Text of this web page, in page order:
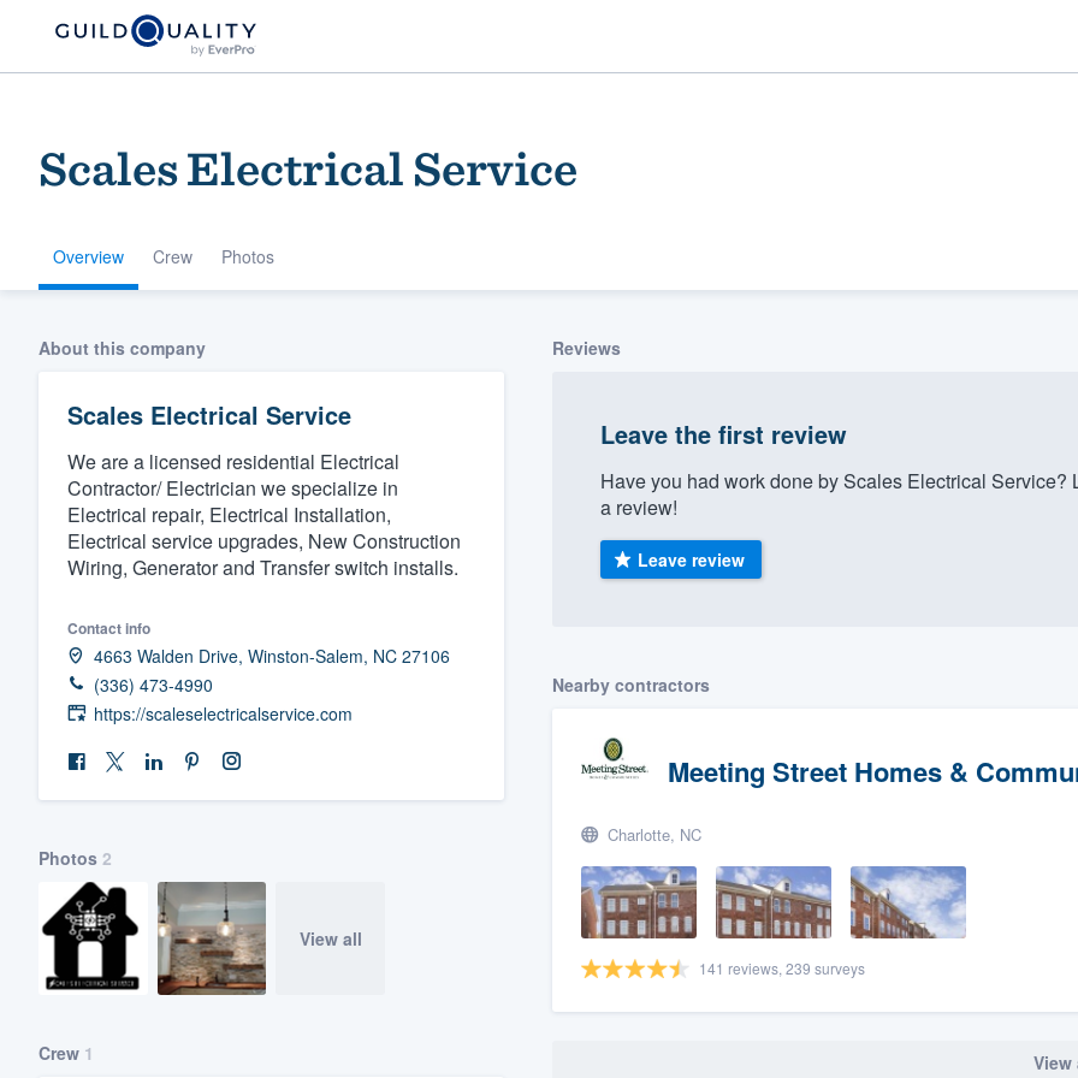
Scales Electrical Service
Overview Crew Photos
About this company
Scales Electrical Service
We are a licensed residential Electrical
Contractor/ Electrician we specialize in
Electrical repair, Electrical Installation,
Electrical service upgrades, New Construction
Wiring, Generator and Transfer switch installs.
Contact info
4663 Walden Drive, Winston-Salem, NC 27106
(336) 473-4990
https://scaleselectricalservice.com
Photos 2
View all
Crew 1
Reviews
Leave the first review
Have you had work done by Scales Electrical
a review!
Leave review
Nearby contractors
Meeting Street Homes &
Charlotte, NC
141 reviews, 239 surveys
View
Welcome to our
community of quality
Get started
Fill out this form, or call us at
(888) 355-9223.
and get you started.
Pricing
Our flat-rate pricing gives you the ability to
survey who you want, when you want, without